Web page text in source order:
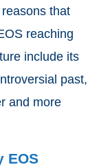
that
reaching
include its
past,
and more
EOS